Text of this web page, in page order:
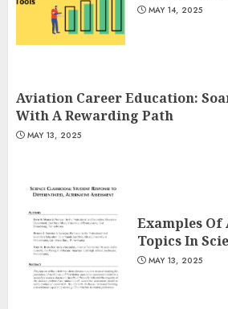
MAY 14, 2025
Aviation Career Education:
With A Rewarding Path
MAY 13, 2025
Examples Of
Topics In
MAY 13, 2025